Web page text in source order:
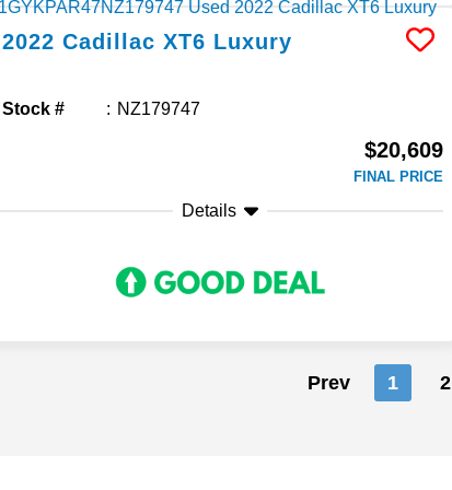
2022 Cadillac XT6 Luxury
Stock # NZ179747
$20,609
FINAL PRICE
Details
Prev 1 2